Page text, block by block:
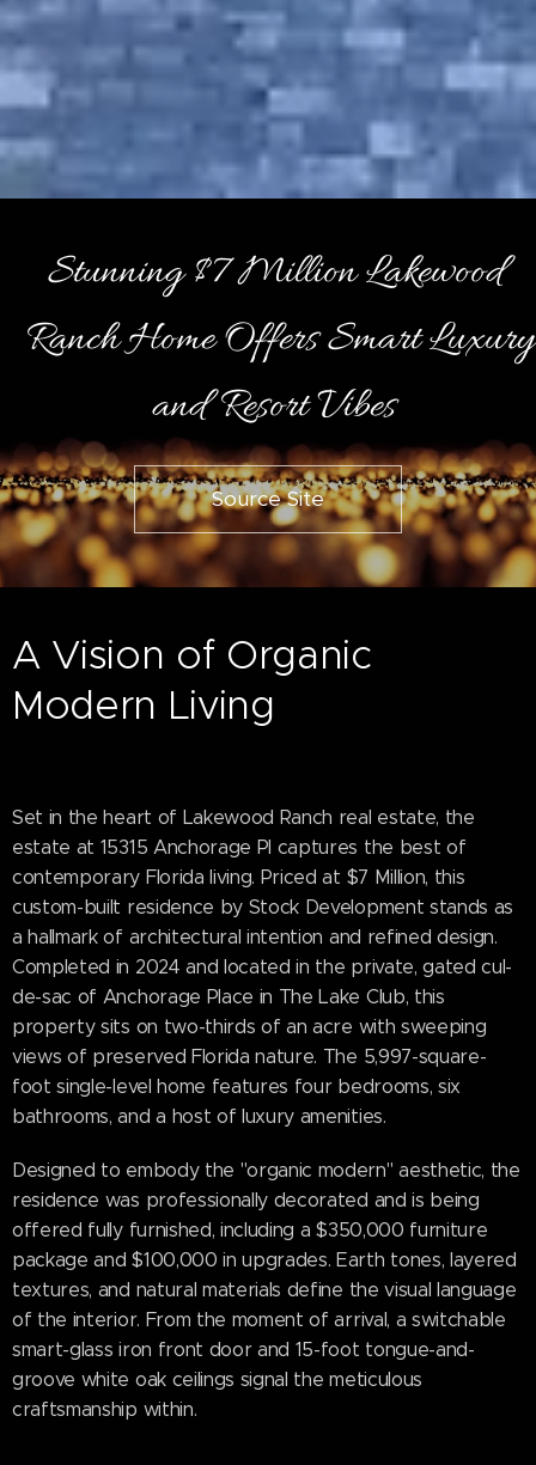
Stunning $7 Million Lakewood
Ranch Home Offers Smart Luxury
and Resort Vibes
Source Site
A Vision of Organic
Modern Living
Set in the heart of Lakewood Ranch real estate, the
estate at 15315 Anchorage Pl captures the best of
contemporary Florida living. Priced at $7 Million, this
custom-built residence by Stock Development stands as
a hallmark of architectural intention and refined design.
Completed in 2024 and located in the private, gated cul-
de-sac of Anchorage Place in The Lake Club, this
property sits on two-thirds of an acre with sweeping
views of preserved Florida nature. The 5,997-square-
foot single-level home features four bedrooms, six
bathrooms, and a host of luxury amenities.
Designed to embody the "organic modern" aesthetic, the
residence was professionally decorated and is being
offered fully furnished, including a $350,000 furniture
package and $100,000 in upgrades. Earth tones, layered
textures, and natural materials define the visual language
of the interior. From the moment of arrival, a switchable
smart-glass iron front door and 15-foot tongue-and-
groove white oak ceilings signal the meticulous
craftsmanship within.